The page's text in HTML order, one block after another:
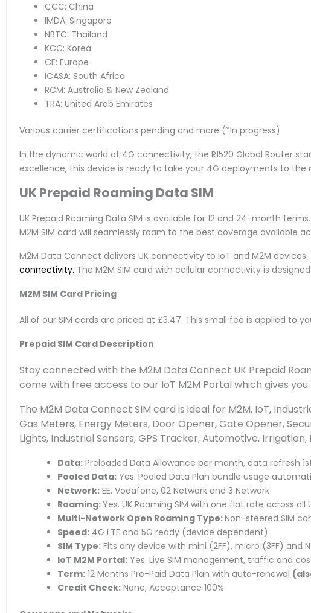
CCC: China
IMDA: Singapore
NBTC: Thailand
KCC: Korea
CE: Europe
ICASA: South Africa
RCM: Australia & New Zealand
TRA: United Arab Emirates
Various carrier certifications pending and more (*In progress)
In the dynamic world of 4G connectivity, the R1520 Global Router
excellence, this device is ready to take your 4G deployments to
UK Prepaid Roaming Data SIM
UK Prepaid Roaming Data SIM is available for 12 and 24-month
M2M SIM card will seamlessly roam to the best coverage available
M2M Data Connect delivers UK connectivity to IoT and M2M
connectivity. The M2M SIM card with cellular connectivity is
M2M SIM Card Pricing
All of our SIM cards are priced at £3.47. This small fee is applied
Prepaid SIM Card Description
Stay connected with the M2M Data Connect UK Prepaid
come with free access to our IoT M2M Portal which gives
The M2M Data Connect SIM card is ideal for M2M, IoT,
Gas Meters, Energy Meters, Door Opener, Gate Opener,
Lights, Industrial Sensors, GPS Tracker, Automotive,
Data: Preloaded Data Allowance per month, data refresh
Pooled Data: Yes. Pooled Data Plan bundle usage
Network: EE, Vodafone, 02 Network and 3 Network
Roaming: Yes. UK Roaming SIM with one flat rate across all
Multi-Network Open Roaming Type:Non-steered SIM
Speed: 4G LTE and 5G ready (device dependent)
SIM Type: Fits any device with mini (2FF), micro (3FF) and
IoT M2M Portal: Yes. Live SIM management, traffic and
Term: 12 Months Pre-Paid Data Plan with auto-renewal
Credit Check: None, Acceptance 100%